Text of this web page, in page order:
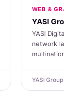
WEB &
YASI
YASI
network
YASI